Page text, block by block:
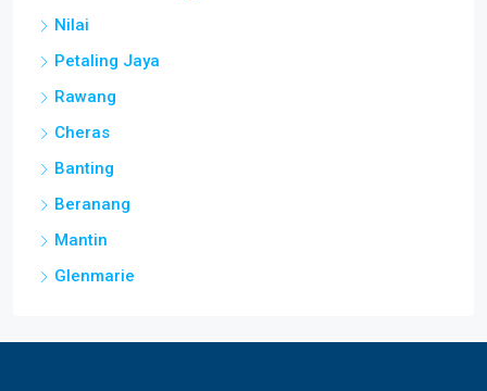
Nilai
Petaling Jaya
Rawang
Cheras
Banting
Beranang
Mantin
Glenmarie